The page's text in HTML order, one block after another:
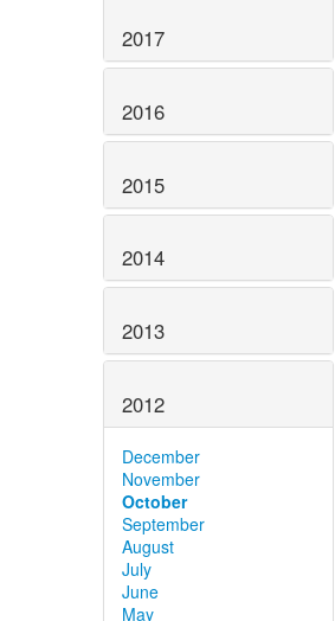
2017
2016
2015
2014
2013
2012
December
November
October
September
August
July
June
May